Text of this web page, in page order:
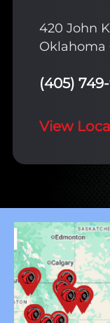
420 John
Oklahoma
(405)
View